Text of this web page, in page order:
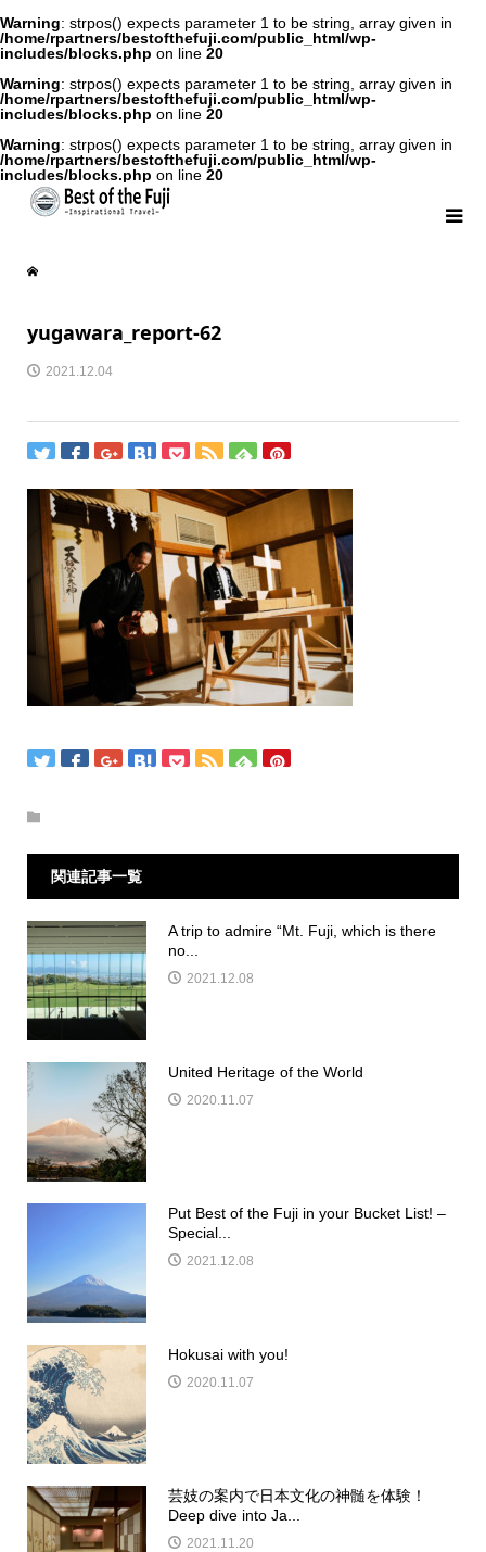
Warning: strpos() expects parameter 1 to be string, array given in
/home/rpartners/bestofthefuji.com/public_html/wp-
includes/blocks.php on line 20
Warning: strpos() expects parameter 1 to be string, array given in
/home/rpartners/bestofthefuji.com/public_html/wp-
includes/blocks.php on line 20
Warning: strpos() expects parameter 1 to be string, array given in
/home/rpartners/bestofthefuji.com/public_html/wp-
includes/blocks.php on line 20
yugawara_report-62
2021.12.04
関連記事一覧
A trip to admire “Mt. Fuji, which is there
no...
2021.12.08
United Heritage of the World
2020.11.07
Put Best of the Fuji in your Bucket List! –
Special...
2021.12.08
Hokusai with you!
2020.11.07
芸妓の案内で日本文化の神髄を体験！
Deep dive into Ja...
2021.11.20